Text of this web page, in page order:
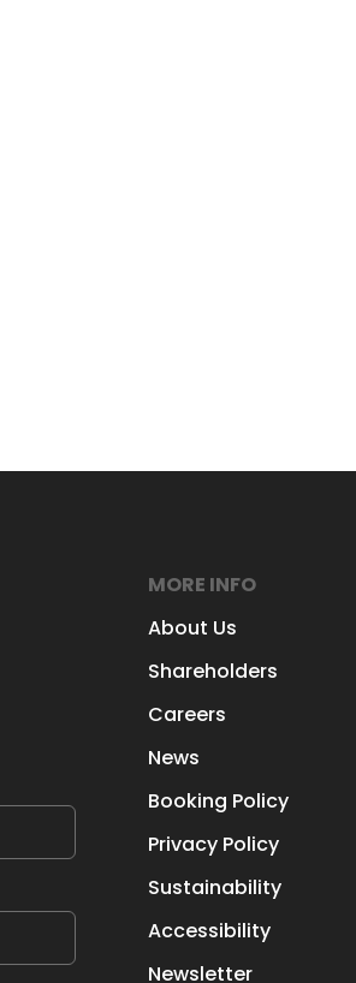
MORE INFO
About Us
Shareholders
Careers
News
Booking Policy
Privacy Policy
Sustainability
Accessibility
Newsletter